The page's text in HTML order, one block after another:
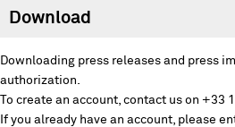
Download
Downloading press releases and press
authorization.
To create an account, contact us on +33 1
If you already have an account, please